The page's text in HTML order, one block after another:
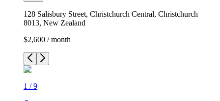
128 Salisbury Street, Christchurch Central, Christchurch
8013, New Zealand
$2,600 / month
1 /9